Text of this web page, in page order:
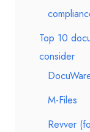
Top 10
consider
M-Files
Revver